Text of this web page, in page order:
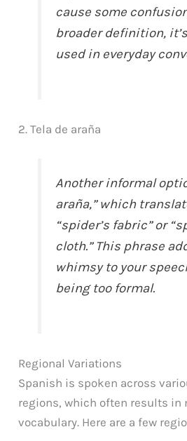
cause some
broader definition,
used in everyday
2. Tela de araña
Another informal
araña,” which
“spider’s fabric” or
cloth.” This phrase
whimsy to your
being too formal.
Regional Variations
Spanish is spoken across
regions, which often results in
vocabulary. Here are a few